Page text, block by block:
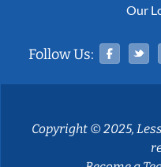
Our
Follow Us:
Copyright © 2025,